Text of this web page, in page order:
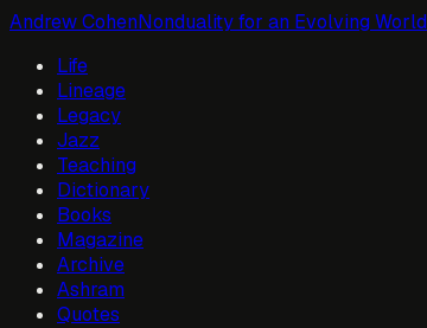
Andrew CohenNonduality for an Evolving World
Life
Lineage
Legacy
Jazz
Teaching
Dictionary
Books
Magazine
Archive
Ashram
Quotes